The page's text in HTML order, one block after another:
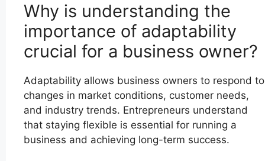
Why is understanding the
importance of adaptability
crucial for a business owner?
Adaptability allows business owners to respond to
changes in market conditions, customer needs,
and industry trends. Entrepreneurs understand
that staying flexible is essential for running a
business and achieving long-term success.